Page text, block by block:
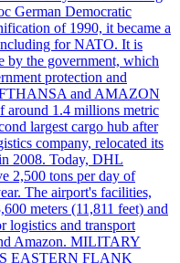
German Democratic
of 1990, it became a
for NATO. It is
by the government, which
protection and
and AMAZON
around 1.4 millions metric
largest cargo hub after
company, relocated its
2008. Today, DHL
2,500 tons per day of
The airport's facilities,
meters (11,811 feet) and
logistics and transport
Amazon. MILITARY
EASTERN FLANK